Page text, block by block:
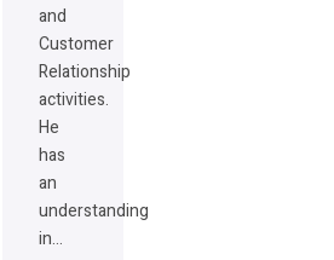
and
Customer
Relationship
activities.
He
has
an
understanding
in…